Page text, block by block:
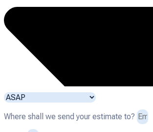
Where shall we send your estimate to?